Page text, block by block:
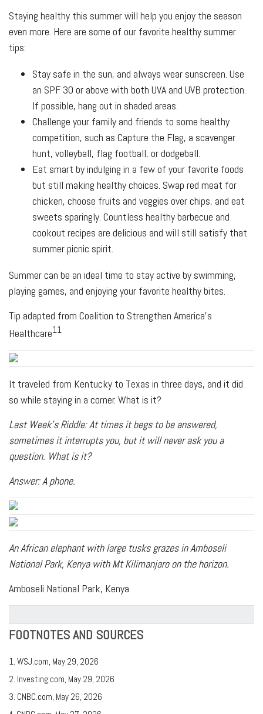
Staying healthy this summer will help you enjoy the season
even more. Here are some of our favorite healthy summer
tips:
Stay safe in the sun, and always wear sunscreen. Use
an SPF 30 or above with both UVA and UVB protection.
If possible, hang out in shaded areas.
Challenge your family and friends to some healthy
competition, such as Capture the Flag, a scavenger
hunt, volleyball, flag football, or dodgeball.
Eat smart by indulging in a few of your favorite foods
but still making healthy choices. Swap red meat for
chicken, choose fruits and veggies over chips, and eat
sweets sparingly. Countless healthy barbecue and
cookout recipes are delicious and will still satisfy that
summer picnic spirit.
Summer can be an ideal time to stay active by swimming,
playing games, and enjoying your favorite healthy bites.
Tip adapted from Coalition to Strengthen America’s
Healthcare11
It traveled from Kentucky to Texas in three days, and it did
so while staying in a corner. What is it?
Last Week's Riddle: At times it begs to be answered,
sometimes it interrupts you, but it will never ask you a
question. What is it?
Answer: A phone.
An African elephant with large tusks grazes in Amboseli
National Park, Kenya with Mt Kilimanjaro on the horizon.
Amboseli National Park, Kenya
FOOTNOTES AND SOURCES
1. WSJ.com, May 29, 2026
2. Investing.com, May 29, 2026
3. CNBC.com, May 26, 2026